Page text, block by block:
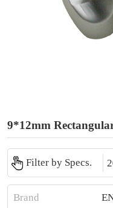
9*12mm
Filter by Specs.
Brand